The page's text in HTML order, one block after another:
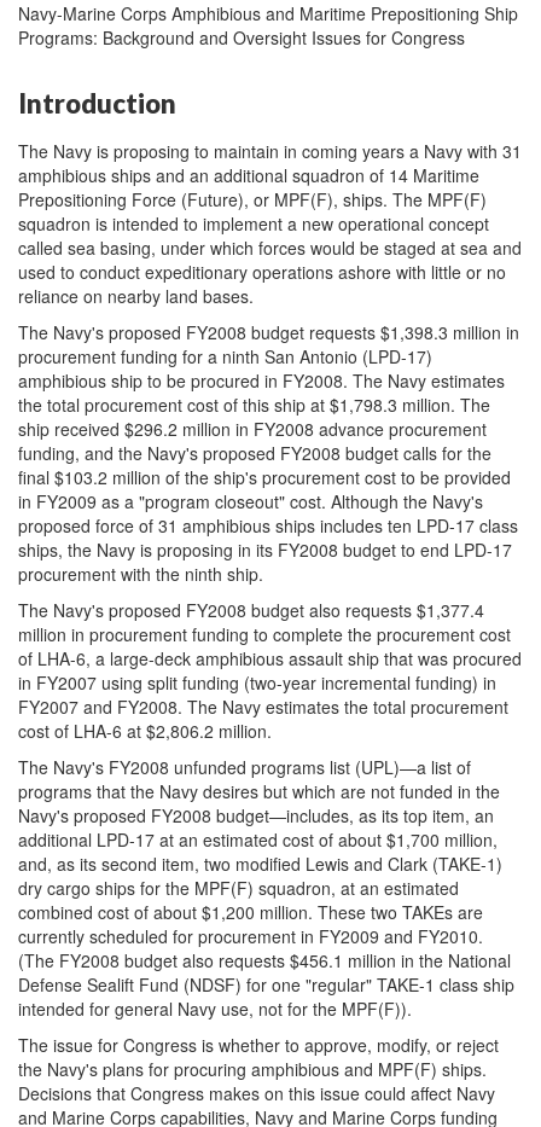
Navy-Marine Corps Amphibious and Maritime Prepositioning Ship
Programs: Background and Oversight Issues for Congress
Introduction
The Navy is proposing to maintain in coming years a Navy with 31
amphibious ships and an additional squadron of 14 Maritime
Prepositioning Force (Future), or MPF(F), ships. The MPF(F)
squadron is intended to implement a new operational concept
called sea basing, under which forces would be staged at sea and
used to conduct expeditionary operations ashore with little or no
reliance on nearby land bases.
The Navy's proposed FY2008 budget requests $1,398.3 million in
procurement funding for a ninth San Antonio (LPD-17)
amphibious ship to be procured in FY2008. The Navy estimates
the total procurement cost of this ship at $1,798.3 million. The
ship received $296.2 million in FY2008 advance procurement
funding, and the Navy's proposed FY2008 budget calls for the
final $103.2 million of the ship's procurement cost to be provided
in FY2009 as a "program closeout" cost. Although the Navy's
proposed force of 31 amphibious ships includes ten LPD-17 class
ships, the Navy is proposing in its FY2008 budget to end LPD-17
procurement with the ninth ship.
The Navy's proposed FY2008 budget also requests $1,377.4
million in procurement funding to complete the procurement cost
of LHA-6, a large-deck amphibious assault ship that was procured
in FY2007 using split funding (two-year incremental funding) in
FY2007 and FY2008. The Navy estimates the total procurement
cost of LHA-6 at $2,806.2 million.
The Navy's FY2008 unfunded programs list (UPL)—a list of
programs that the Navy desires but which are not funded in the
Navy's proposed FY2008 budget—includes, as its top item, an
additional LPD-17 at an estimated cost of about $1,700 million,
and, as its second item, two modified Lewis and Clark (TAKE-1)
dry cargo ships for the MPF(F) squadron, at an estimated
combined cost of about $1,200 million. These two TAKEs are
currently scheduled for procurement in FY2009 and FY2010.
(The FY2008 budget also requests $456.1 million in the National
Defense Sealift Fund (NDSF) for one "regular" TAKE-1 class ship
intended for general Navy use, not for the MPF(F)).
The issue for Congress is whether to approve, modify, or reject
the Navy's plans for procuring amphibious and MPF(F) ships.
Decisions that Congress makes on this issue could affect Navy
and Marine Corps capabilities, Navy and Marine Corps funding